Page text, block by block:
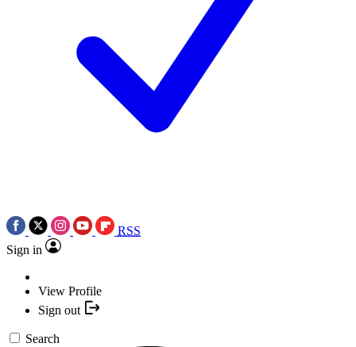
RSS
Sign in
View Profile
Sign out
Search